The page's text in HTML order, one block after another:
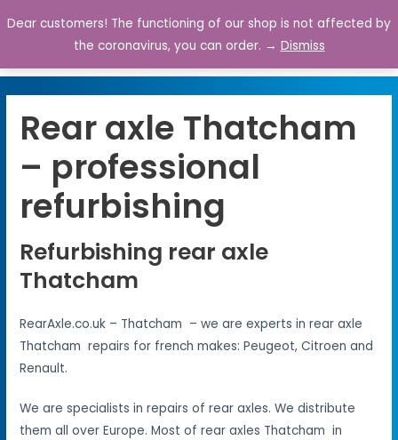
0
Rear axle Thatcham
– professional
refurbishing
Refurbishing rear axle
Thatcham
RearAxle.co.uk – Thatcham – we are experts in rear axle
Thatcham repairs for french makes: Peugeot, Citroen and
Renault.
We are specialists in repairs of rear axles. We distribute
them all over Europe. Most of rear axles Thatcham in
Dear customers! The functioning of our shop is not affected by
the coronavirus, you can order. → Dismiss